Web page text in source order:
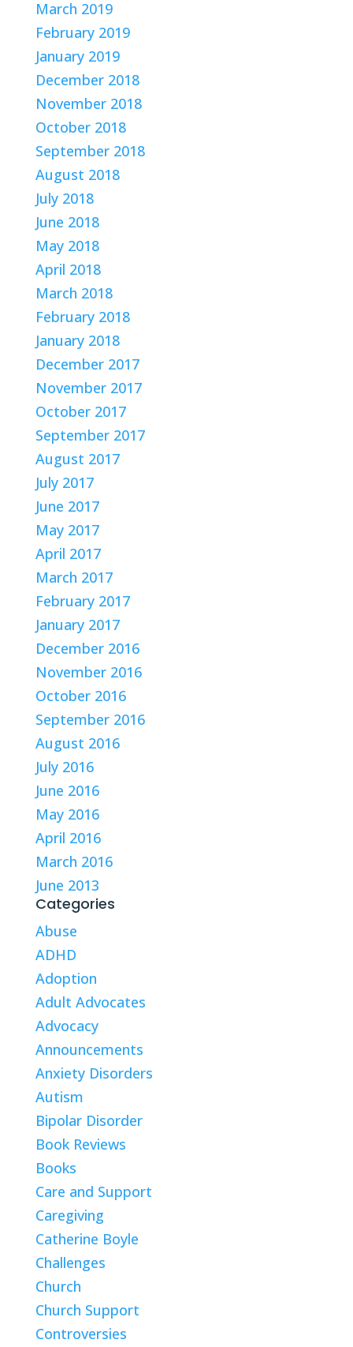
March 2019
February 2019
January 2019
December 2018
November 2018
October 2018
September 2018
August 2018
July 2018
June 2018
May 2018
April 2018
March 2018
February 2018
January 2018
December 2017
November 2017
October 2017
September 2017
August 2017
July 2017
June 2017
May 2017
April 2017
March 2017
February 2017
January 2017
December 2016
November 2016
October 2016
September 2016
August 2016
July 2016
June 2016
May 2016
April 2016
March 2016
June 2013
Categories
Abuse
ADHD
Adoption
Adult Advocates
Advocacy
Announcements
Anxiety Disorders
Autism
Bipolar Disorder
Book Reviews
Books
Care and Support
Caregiving
Catherine Boyle
Challenges
Church
Church Support
Controversies